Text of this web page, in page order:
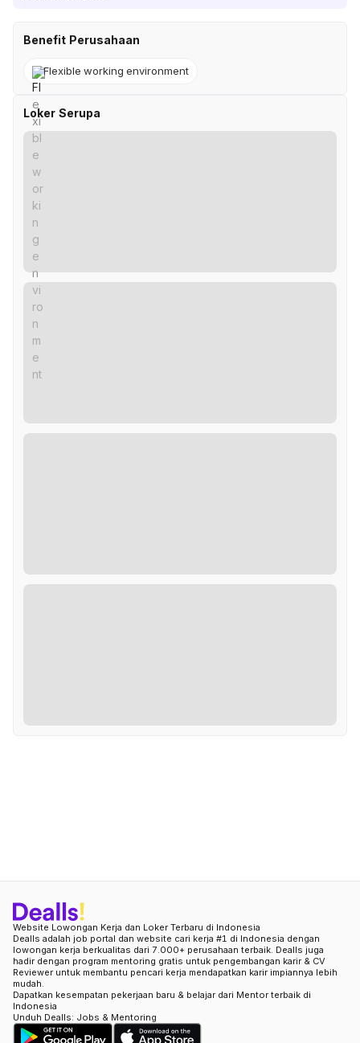
Benefit Perusahaan
Flexible working environment
Loker Serupa
Website Lowongan Kerja dan Loker Terbaru di Indonesia
Dealls adalah job portal dan website cari kerja #1 di Indonesia dengan
lowongan kerja berkualitas dari 7.000+ perusahaan terbaik. Dealls juga
hadir dengan program mentoring gratis untuk pengembangan karir & CV
Reviewer untuk membantu pencari kerja mendapatkan karir impiannya lebih
mudah.
Dapatkan kesempatan pekerjaan baru & belajar dari Mentor terbaik di
Indonesia
Unduh Dealls: Jobs & Mentoring